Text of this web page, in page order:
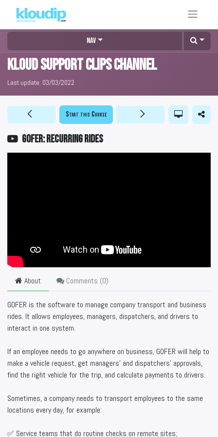
Nav
KLOUD Support Clips Channel
Last update: 03/03/2022
GOFER: Recurring rides
Start this Course
About Comments (0)
GOFER is the software to manage company transport and business
rides. It allows employees, managers, dispatchers, and drivers to
interact in one system.
If an employee needs to go anywhere on business, GOFER will help to
make a vehicle request, get managers’ and dispatchers’ approvals,
find the right vehicle for the trip, and calculate payments to drivers.
Sometimes, a company needs to transport employees to the same
locations every day, for example:
✅ Service teams that do routine checks on remote sites;